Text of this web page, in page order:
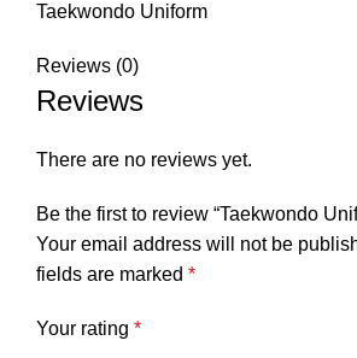
Taekwondo Uniform
Reviews (0)
Reviews
There are no reviews yet.
Be the first to review “Taekwondo
Your email address will not be
fields are marked *
Your rating *